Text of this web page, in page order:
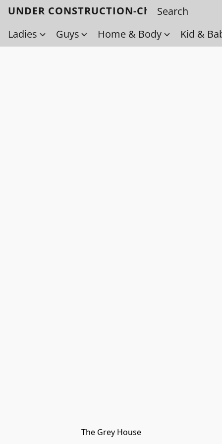
UNDER CONSTRUCTION-Check back
Ladies
Guys Home & Body Kid &
The Grey House